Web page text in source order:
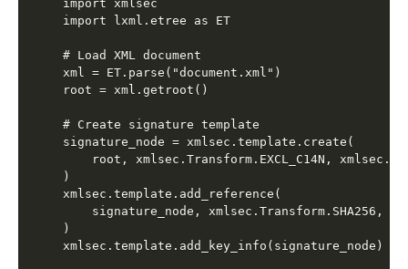
import xmlsec
import lxml.etree as ET
# Load XML document
xml = ET.parse("document.xml")
root = xml.getroot()
# Create signature template
signature_node = xmlsec.template.create(
root, xmlsec.Transform.EXCL_C14N,
)
xmlsec.template.add_reference(
signature_node, xmlsec.Transform.SHA256,
)
xmlsec.template.add_key_info(signature_node)